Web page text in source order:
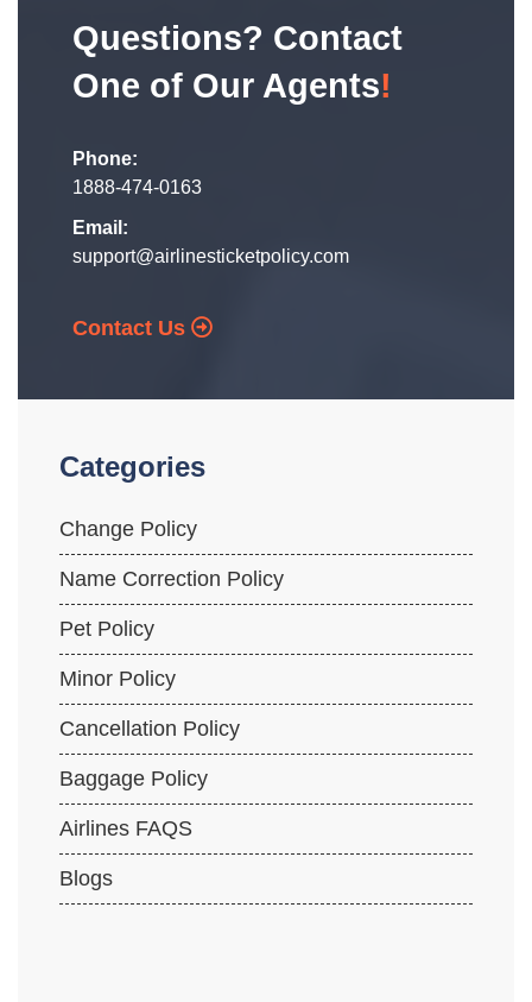
Questions? Contact
One of Our Agents!
Phone:
1888-474-0163
Email:
support@airlinesticketpolicy.com
Contact Us
Categories
Change Policy
Name Correction Policy
Pet Policy
Minor Policy
Cancellation Policy
Baggage Policy
Airlines FAQS
Blogs